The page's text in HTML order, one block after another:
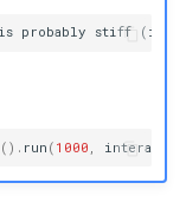
() . run ( 1000